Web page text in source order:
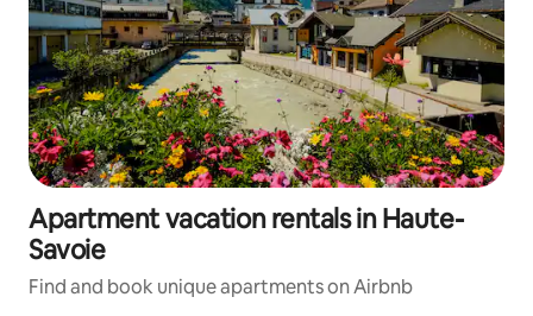
Apartment vacation rentals in Haute-
Savoie
Find and book unique apartments on Airbnb